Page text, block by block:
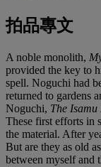
拍品專文
A noble monolith,
provided the key to
spell. Noguchi had
returned to gardens
Noguchi, The Isamu
These first efforts in
the material. After
But are they as old
between myself and